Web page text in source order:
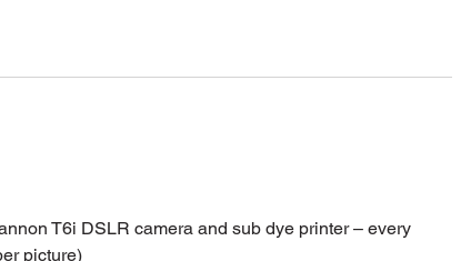
T6i DSLR camera and sub dye printer – every
picture)